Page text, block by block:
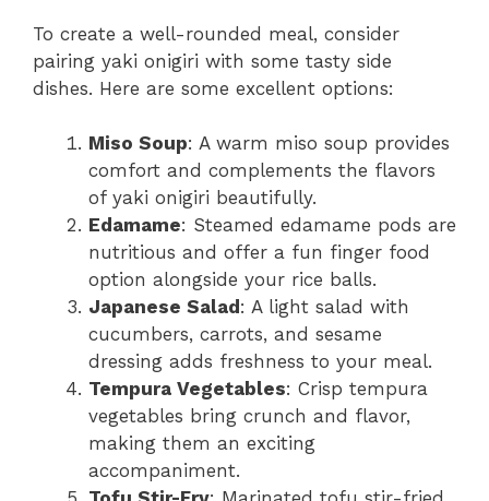
To create a well-rounded meal, consider
pairing yaki onigiri with some tasty side
dishes. Here are some excellent options:
Miso Soup: A warm miso soup provides
comfort and complements the flavors
of yaki onigiri beautifully.
Edamame: Steamed edamame pods are
nutritious and offer a fun finger food
option alongside your rice balls.
Japanese Salad : A light salad with
cucumbers, carrots, and sesame
dressing adds freshness to your meal.
Tempura Vegetables: Crisp tempura
vegetables bring crunch and flavor,
making them an exciting
accompaniment.